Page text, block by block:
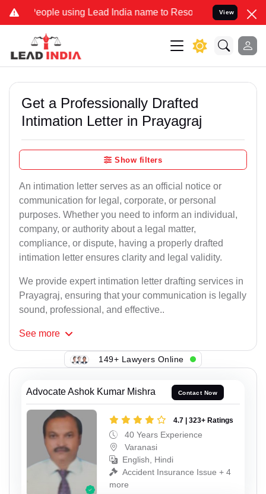
using Lead India name to Resolve your Legal cases
View
Get a Professionally Drafted
Intimation Letter in Prayagraj
Show filters
An intimation letter serves as an official notice or
communication for legal, corporate, or personal
purposes. Whether you need to inform an individual,
company, or authority about a legal matter,
compliance, or dispute, having a properly drafted
intimation letter ensures clarity and legal validity.
We provide expert intimation letter drafting services in
Prayagraj, ensuring that your communication is legally
sound, professional, and effective..
See more
149+ Lawyers Online
Advocate Ashok Kumar Mishra Contact Now
4.7 | 323+ Ratings
40 Years Experience
Varanasi
English, Hindi
Accident Insurance Issue + 4
more